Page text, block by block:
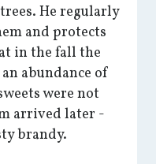
He regularly
and protects
in the fall the
abundance of
were not
arrived later -
brandy.